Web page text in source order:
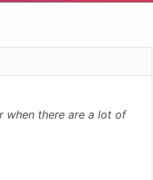
when there are a lot of